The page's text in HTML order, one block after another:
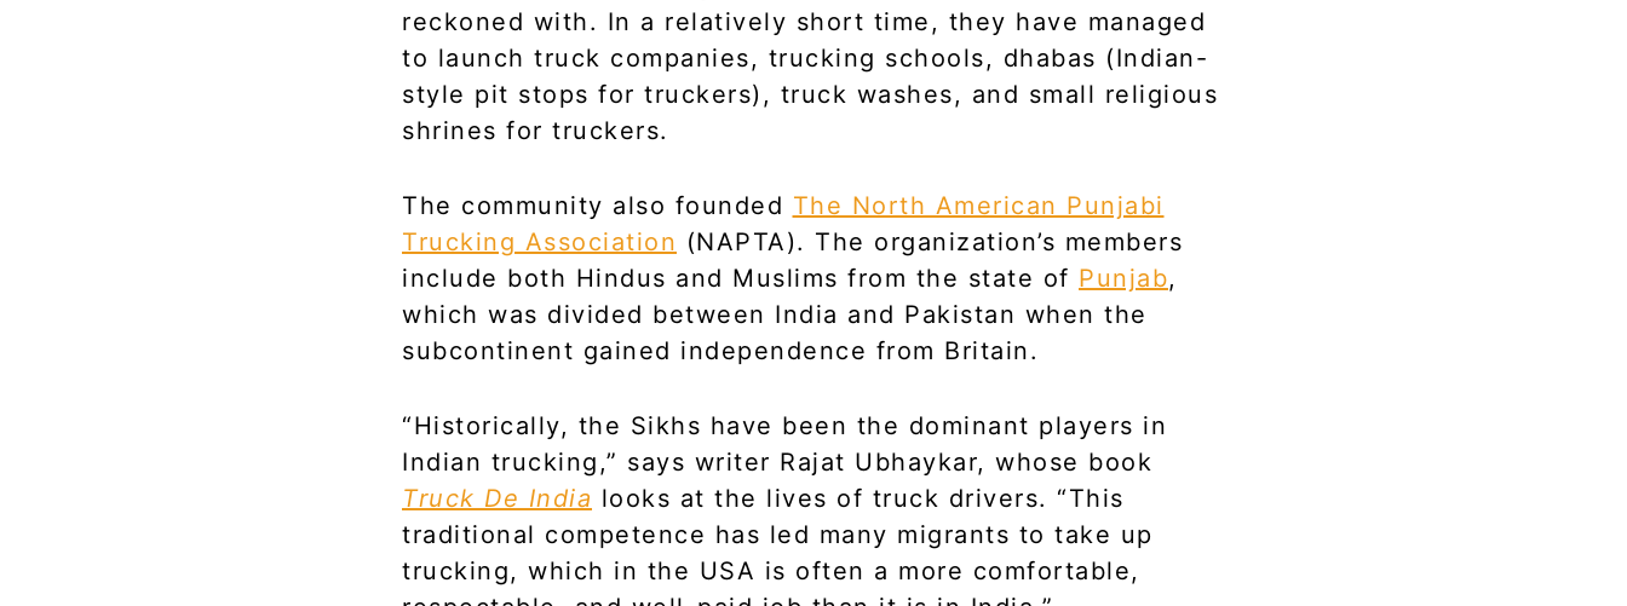
reckoned with. In a relatively short time, they have managed
to launch truck companies, trucking schools, dhabas (Indian-
style pit stops for truckers), truck washes, and small religious
shrines for truckers.
The community also founded The North American Punjabi
Trucking Association (NAPTA). The organization’s members
include both Hindus and Muslims from the state of Punjab,
which was divided between India and Pakistan when the
subcontinent gained independence from Britain.
“Historically, the Sikhs have been the dominant players in
Indian trucking,” says writer Rajat Ubhaykar, whose book
Truck De India looks at the lives of truck drivers. “This
traditional competence has led many migrants to take up
trucking, which in the USA is often a more comfortable,